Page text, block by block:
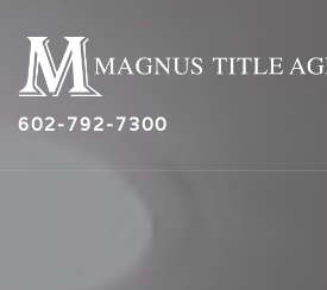
602-792-7300